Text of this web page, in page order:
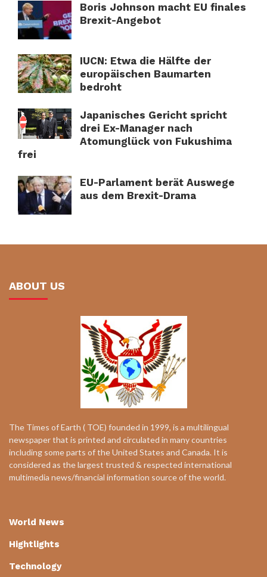
Boris Johnson macht EU finales
Brexit-Angebot
IUCN: Etwa die Hälfte der
europäischen Baumarten
bedroht
Japanisches Gericht spricht
drei Ex-Manager nach
Atomunglück von Fukushima
frei
EU-Parlament berät Auswege
aus dem Brexit-Drama
ABOUT US
The Times of Earth ( TOE) founded in 1999, is a multilingual
newspaper that is printed and circulated in many countries
including some parts of the United States and Canada. It is
considered as the largest trusted & respected international
multimedia news/financial information source of the world.
World News
Hightlights
Technology